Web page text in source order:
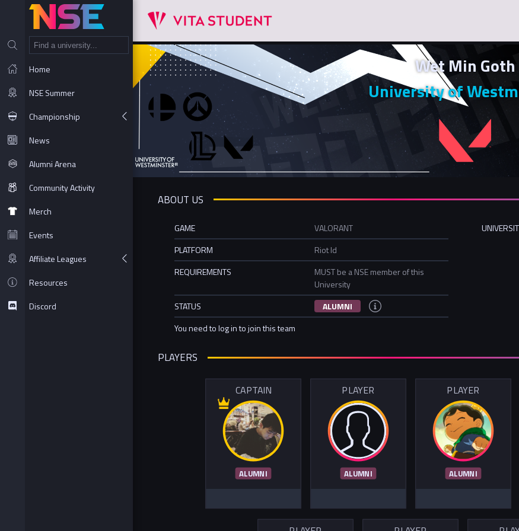
Home
NSE Summer
Championship
News
Alumni Arena
Community Activity
Merch
Events
Affiliate Leagues
Resources
Discord
Wet Min Goth
University of
ABOUT US
GAME
VALORANT
PLATFORM
Riot Id
REQUIREMENTS
MUST be a NSE member of this
University
STATUS
ALUMNI
You need to log in to join this team
PLAYERS
CAPTAIN
ALUMNI
PLAYER
ALUMNI
PLAYER
ALUMNI